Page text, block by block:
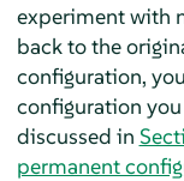
experiment with
back to the
configuration,
configuration
discussed in
permanent